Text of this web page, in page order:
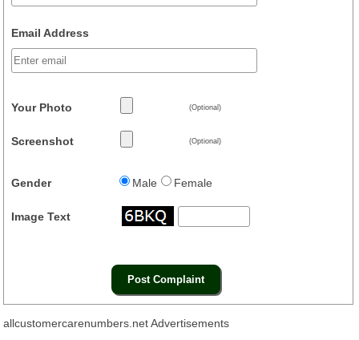
Email Address
Your Photo (Optional)
Screenshot (Optional)
Gender Male Female
Image Text
allcustomercarenumbers.net Advertisements